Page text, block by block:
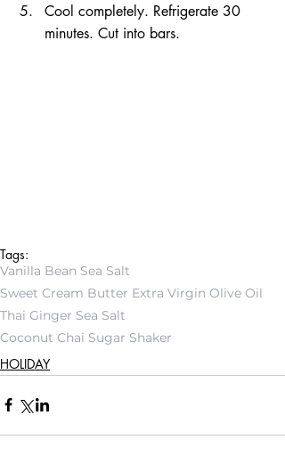
Cool completely. Refrigerate 30
minutes. Cut into bars.
Tags:
Vanilla Bean Sea Salt
Sweet Cream Butter Extra Virgin Olive Oil
Thai Ginger Sea Salt
Coconut Chai Sugar Shaker
HOLIDAY